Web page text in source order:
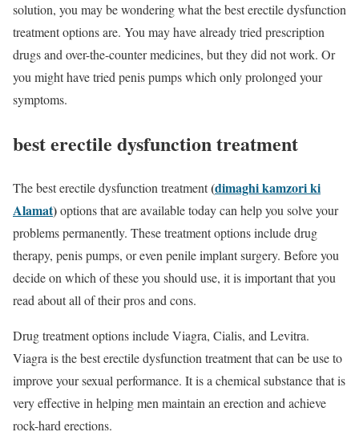
solution, you may be wondering what the best erectile dysfunction
treatment options are. You may have already tried prescription
drugs and over-the-counter medicines, but they did not work. Or
you might have tried penis pumps which only prolonged your
symptoms.
best erectile dysfunction treatment
The best erectile dysfunction treatment(dimaghi kamzori ki
Alamat)options that are available today can help you solve your
problems permanently. These treatment options include drug
therapy, penis pumps, or even penile implant surgery. Before you
decide on which of these you should use, it is important that you
read about all of their pros and cons.
Drug treatment options include Viagra, Cialis, and Levitra.
Viagra is the best erectile dysfunction treatment that can be use to
improve your sexual performance. It is a chemical substance that is
very effective in helping men maintain an erection and achieve
rock-hard erections.